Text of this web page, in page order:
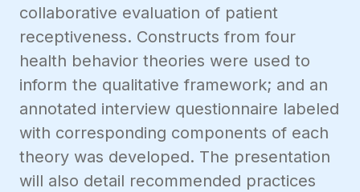
collaborative evaluation of patient
receptiveness. Constructs from four
health behavior theories were used to
inform the qualitative framework; and an
annotated interview questionnaire labeled
with corresponding components of each
theory was developed. The presentation
will also detail recommended practices